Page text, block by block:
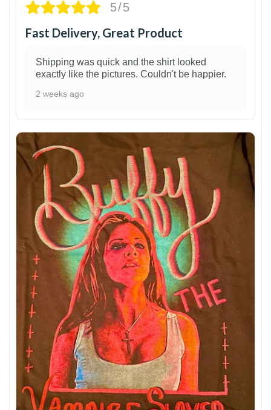
5/5
Fast Delivery, Great Product
Shipping was quick and the shirt looked
exactly like the pictures. Couldn't be happier.
2 weeks ago